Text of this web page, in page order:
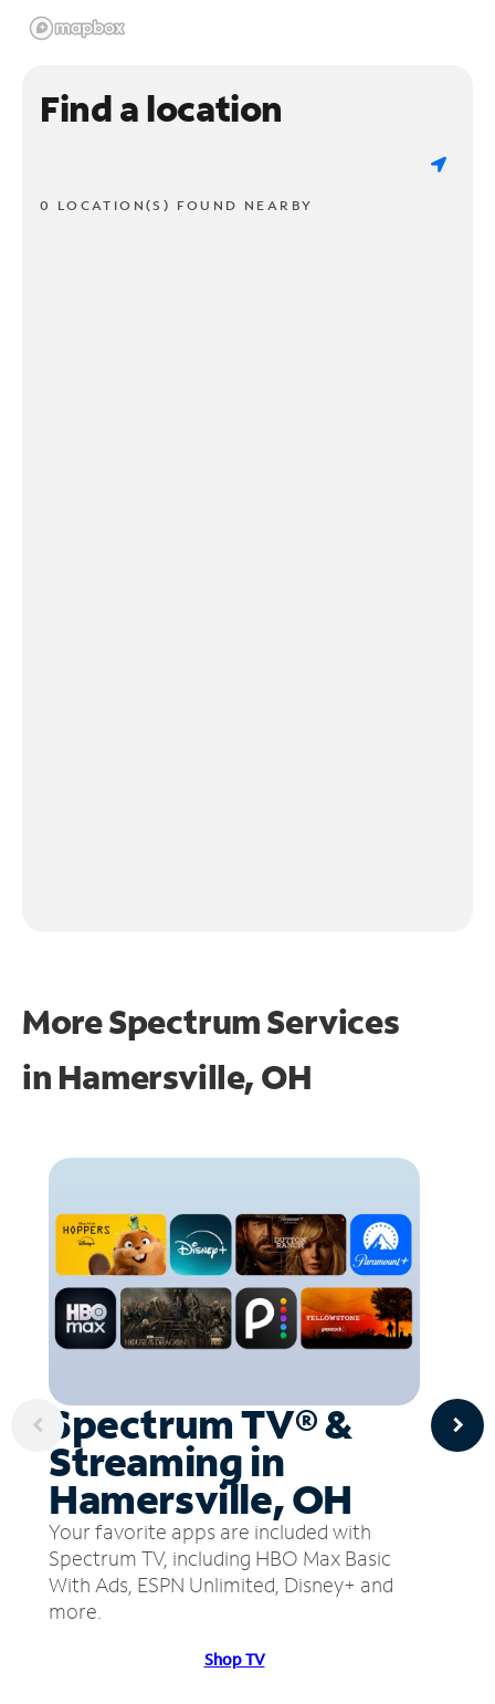
Find a location
0 LOCATION(S) FOUND NEARBY
More Spectrum Services
in Hamersville, OH
Spectrum TV® &
Streaming in
Hamersville, OH
Your favorite apps are included with
Spectrum TV, including HBO Max Basic
With Ads, ESPN Unlimited, Disney+ and
more.
Shop TV